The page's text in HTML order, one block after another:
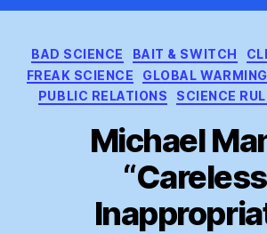
BAD SCIENCE BAIT & SWITCH
FREAK SCIENCE
GLOBAL WARMING
PUBLIC RELATIONS
SCIENCE
Michael